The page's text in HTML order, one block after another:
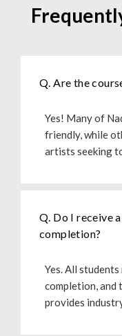
Q. Are the
Yes! Many of
friendly, while
artists seeking
Q. Do I receive
completion?
Yes. All
completion, and
provides